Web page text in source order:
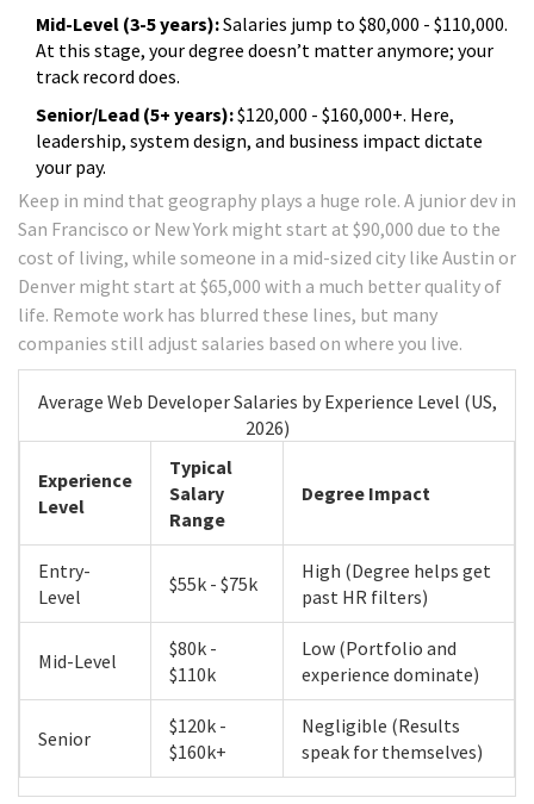
Mid-Level (3-5 years):Salaries jump to $80,000 - $110,000.
At this stage, your degree doesn’t matter anymore; your
track record does.
Senior/Lead (5+ years):$120,000 - $160,000+. Here,
leadership, system design, and business impact dictate
your pay.
Keep in mind that geography plays a huge role. A junior dev in
San Francisco or New York might start at $90,000 due to the
cost of living, while someone in a mid-sized city like Austin or
Denver might start at $65,000 with a much better quality of
life. Remote work has blurred these lines, but many
companies still adjust salaries based on where you live.
Average Web Developer Salaries by Experience Level (US,
2026)
Experience
Level
Typical
Salary
Range
Degree Impact
Entry-
Level
$55k - $75k
High (Degree helps get
past HR filters)
Mid-Level
$80k -
$110k
Low (Portfolio and
experience dominate)
Senior
$120k -
$160k+
Negligible (Results
speak for themselves)